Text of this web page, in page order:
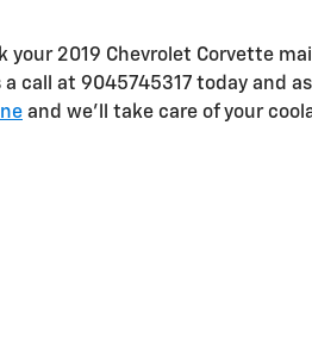
your 2019 Chevrolet Corvette
call at 9045745317 today and
and we'll take care of your